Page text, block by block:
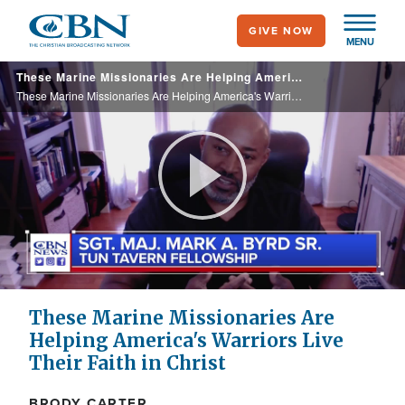
main
content
MENU
GIVE NOW
These Marine Missionaries Are Helping America's Warriors Live Their Faith in Christ
These Marine Missionaries Are Helping America's Warriors Live Their Faith in Christ
Play
Video
These Marine Missionaries Are
Helping America's Warriors Live
Their Faith in Christ